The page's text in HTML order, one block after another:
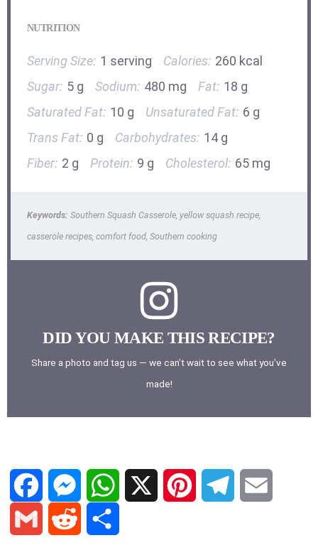
NUTRITION
Serving Size: 1 serving Calories: 260 kcal
Sugar: 5 g Sodium: 480 mg Fat: 18 g
Saturated Fat: 10 g Unsaturated Fat: 6 g
Trans Fat: 0 g Carbohydrates: 14 g
Fiber: 2 g Protein: 9 g Cholesterol: 65 mg
Keywords: Southern Squash Casserole, yellow squash recipe,
casserole recipes, comfort food, Southern cooking
DID YOU MAKE THIS RECIPE?
Share a photo and tag us — we can't wait to see what you've
made!
F M W